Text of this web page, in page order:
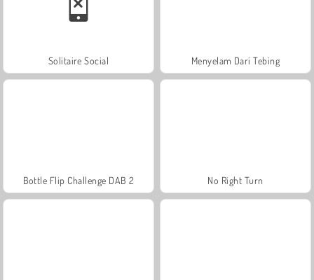
Solitaire Social Menyelam Dari Tebing
Bottle Flip Challenge DAB 2 No Right Turn